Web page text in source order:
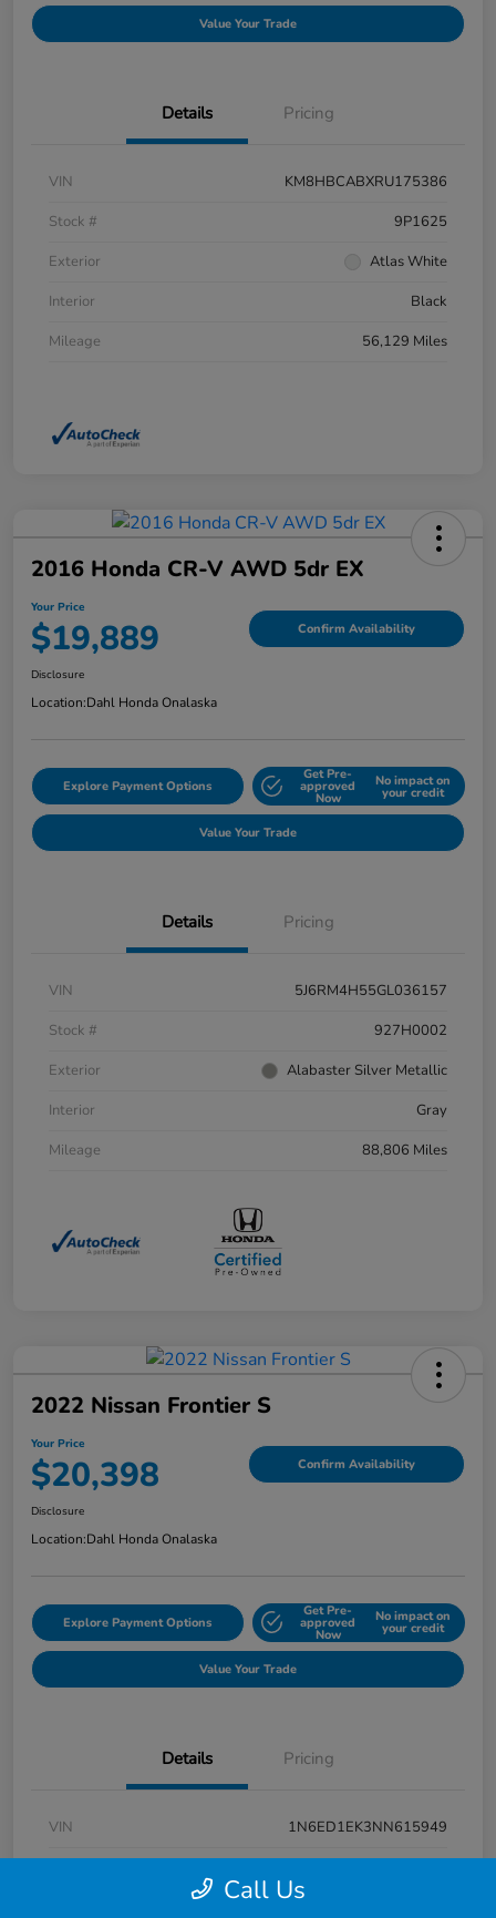
Value Your Trade
Details Pricing
VIN
KM8HBCABXRU175386
Stock #
9P1625
Exterior
Atlas White
Interior
Black
Mileage
56,129 Miles
2016 Honda CR-V AWD 5dr EX
Your Price
$19,889 Confirm Availability
Disclosure
Location:Dahl Honda Onalaska
Explore Payment Options
Get Pre-
approved
Now
No impact on
your credit
Value Your Trade
Details Pricing
VIN
5J6RM4H55GL036157
Stock #
927H0002
Exterior
Alabaster Silver Metallic
Interior
Gray
Mileage
88,806 Miles
2022 Nissan Frontier S
Your Price
$20,398 Confirm Availability
Disclosure
Location:Dahl Honda Onalaska
Explore Payment Options
Get Pre-
approved
Now
No impact on
your credit
Value Your Trade
Details Pricing
VIN
1N6ED1EK3NN615949
Call Us